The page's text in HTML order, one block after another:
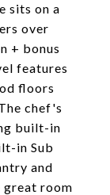
sits on a
over
+ bonus
features
floors
chef's
built-in
in Sub
and
great room